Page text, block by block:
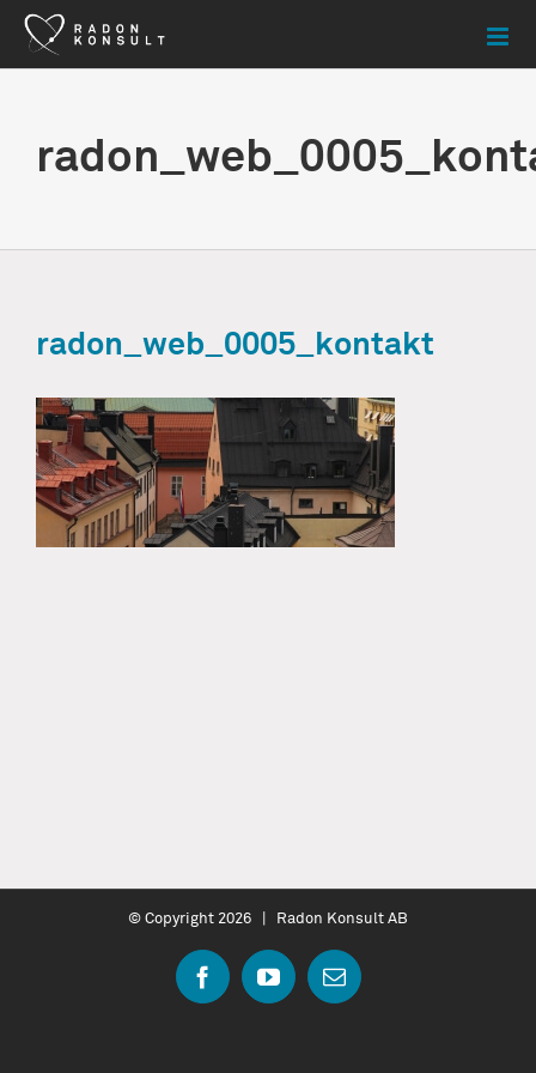
Skip
content
radon_web_0005_kontakt
© Copyright 2026 | Radon Konsult AB
FacebookYouTubeEmail